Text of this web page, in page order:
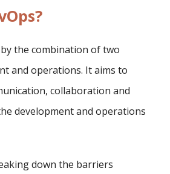
the combination of two
and operations. It aims to
collaboration and
development and operations
down the barriers